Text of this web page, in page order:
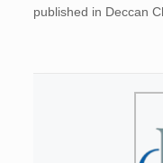
published in Deccan